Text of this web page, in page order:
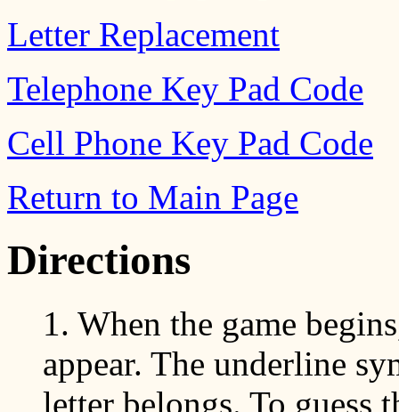
Letter Replacement
Telephone Key Pad Code
Cell Phone Key Pad Code
Return to Main Page
Directions
1. When the game
appear. The underline
letter belongs. To guess